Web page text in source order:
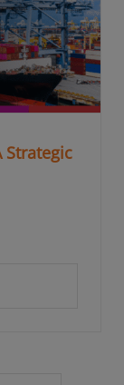
Strategic